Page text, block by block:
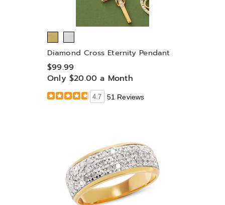
Diamond Cross Eternity Pendant
$99.99
Only $20.00 a Month
4.7 51 Reviews